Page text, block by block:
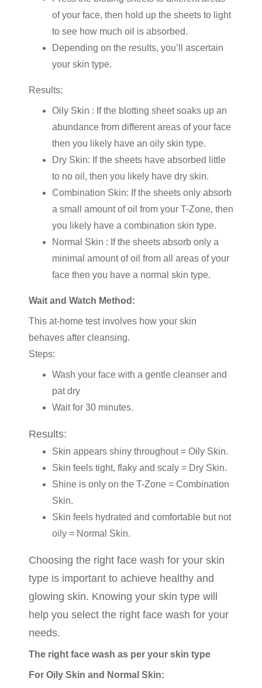
of your face, then hold up the sheets to light
to see how much oil is absorbed.
Depending on the results, you’ll ascertain
your skin type.
Results:
Oily Skin : If the blotting sheet soaks up an
abundance from different areas of your face
then you likely have an oily skin type.
Dry Skin: If the sheets have absorbed little
to no oil, then you likely have dry skin.
Combination Skin: If the sheets only absorb
a small amount of oil from your T-Zone, then
you likely have a combination skin type.
Normal Skin : If the sheets absorb only a
minimal amount of oil from all areas of your
face then you have a normal skin type.
Wait and Watch Method:
This at-home test involves how your skin
behaves after cleansing.
Steps:
Wash your face with a gentle cleanser and
pat dry
Wait for 30 minutes.
Results:
Skin appears shiny throughout = Oily Skin.
Skin feels tight, flaky and scaly = Dry Skin.
Shine is only on the T-Zone = Combination
Skin.
Skin feels hydrated and comfortable but not
oily = Normal Skin.
Choosing the right face wash for your skin
type is important to achieve healthy and
glowing skin. Knowing your skin type will
help you select the right face wash for your
needs.
The right face wash as per your skin type
For Oily Skin and Normal Skin: